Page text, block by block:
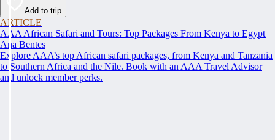
Add to trip
ARTICLE
AAA African Safari and Tours: Top Packages From Kenya to Egypt
Ana Bentes
Explore AAA’s top African safari packages, from Kenya and Tanzania
to Southern Africa and the Nile. Book with an AAA Travel Advisor
and unlock member perks.